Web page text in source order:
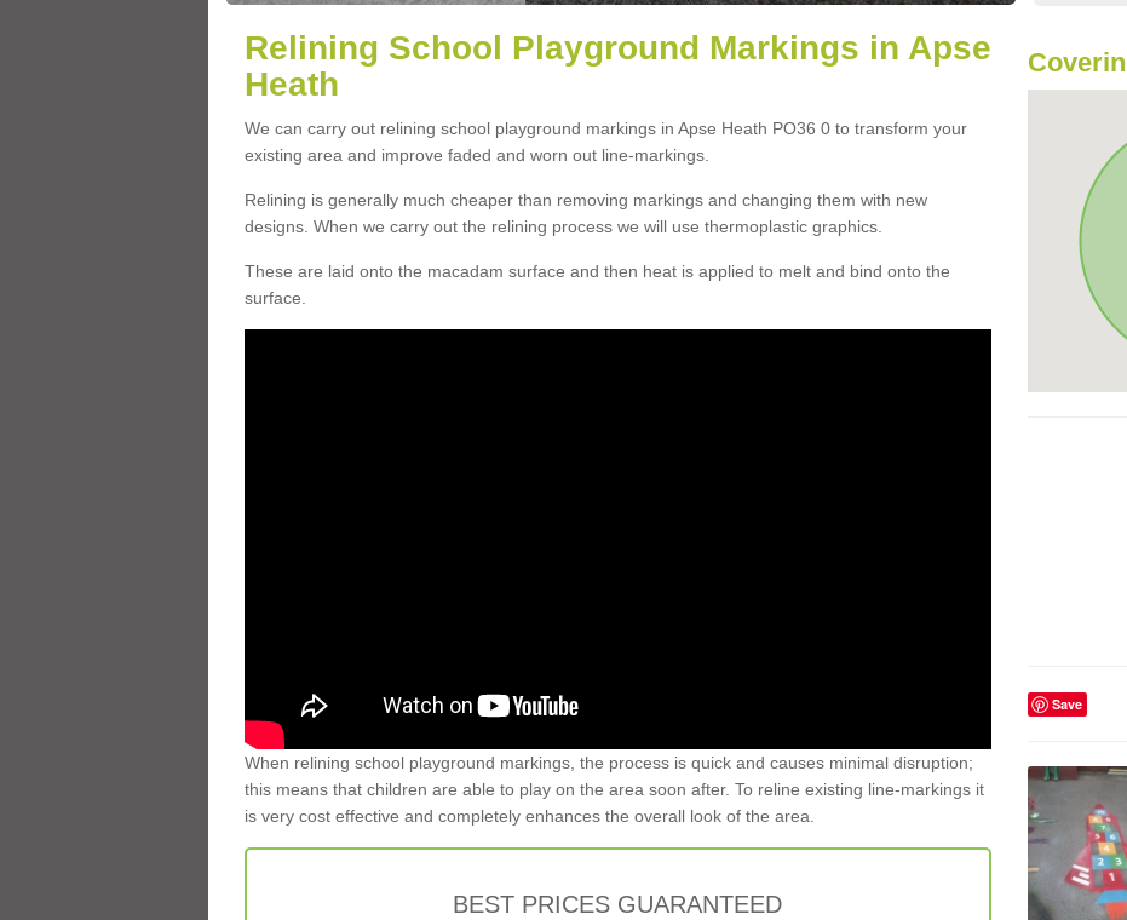
Relining School Playground Markings in Apse
Heath
We can carry out relining school playground markings in Apse Heath PO36 0 to transform your
existing area and improve faded and worn out line-markings.
Relining is generally much cheaper than removing markings and changing them with new
designs. When we carry out the relining process we will use thermoplastic graphics.
These are laid onto the macadam surface and then heat is applied to melt and bind onto the
surface.
When relining school playground markings, the process is quick and causes minimal disruption;
this means that children are able to play on the area soon after. To reline existing line-markings it
is very cost effective and completely enhances the overall look of the area.
BEST PRICES GUARANTEED
Save